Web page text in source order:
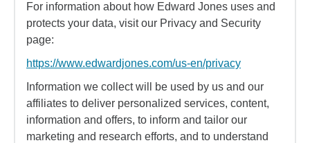
For information about how Edward Jones uses and
protects your data, visit our Privacy and Security
page:
https://www.edwardjones.com/us-en/privacy
Information we collect will be used by us and our
affiliates to deliver personalized services, content,
information and offers, to inform and tailor our
marketing and research efforts, and to understand